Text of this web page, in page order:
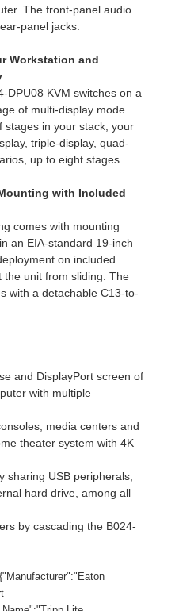
The front-panel audio
panel jacks.
Workstation and
DPU08 KVM switches on a
of multi-display mode.
stages in your stack, your
triple-display, quad-
up to eight stages.
with Included
comes with mounting
an EIA-standard 19-inch
on included
unit from sliding. The
with a detachable C13-to-
and DisplayPort screen of
with multiple
media centers and
theater system with 4K
sharing USB peripherals,
hard drive, among all
by cascading the B024-